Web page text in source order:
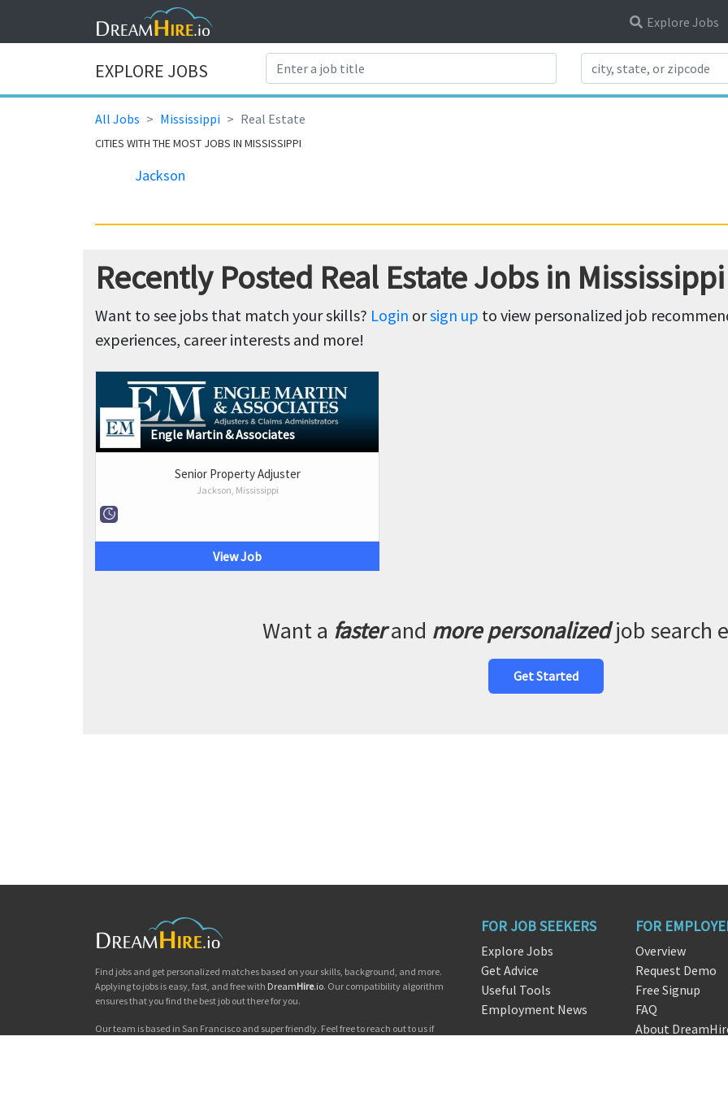
Explore Jobs
EXPLORE JOBS
All Jobs Mississippi Real Estate
CITIES WITH THE MOST JOBS IN MISSISSIPPI
Jackson
Recently Posted Real Estate Jobs in Mississippi
Want to see jobs that match your skills? Login orsign up to view personalized job
experiences, career interests and more!
Engle Martin & Associates
Senior Property Adjuster
Jackson, Mississippi
View Job
Want a fasterand more personalizedjob search
Get Started
Find jobs and get personalized matches based on your skills, background, and more.
Applying to jobs is easy, fast, and free with DreamHire.io. Our compatibility algorithm
ensures that you find the best job out there for you.
Our team is based in San Francisco and super friendly. Feel free to reach out to us if
FOR JOB SEEKERS
Explore Jobs
Get Advice
Useful Tools
Employment News
FOR
Overview
Request Demo
Free Signup
FAQ
About